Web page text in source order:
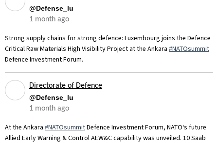
@Defense_lu
1 month ago
Strong supply chains for strong defence: Luxembourg joins the Defence
Critical Raw Materials High Visibility Project at the Ankara #NATOsummit
Defence Investment Forum.
Directorate of Defence
@Defense_lu
1 month ago
At the Ankara #NATOsummitDefence Investment Forum, NATO‘s future
Allied Early Warning & Control AEW&C capability was unveiled. 10 Saab